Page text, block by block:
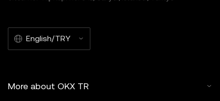
English/TRY
More about OKX TR